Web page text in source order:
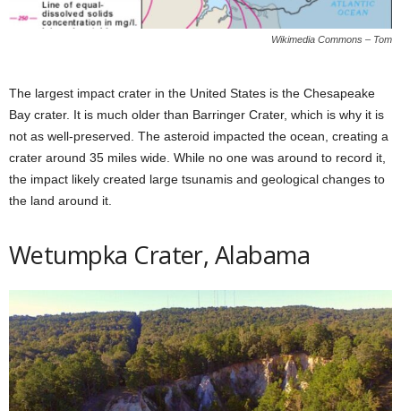
Wikimedia Commons – Tom
The largest impact crater in the United States is the Chesapeake
Bay crater. It is much older than Barringer Crater, which is why it is
not as well-preserved. The asteroid impacted the ocean, creating a
crater around 35 miles wide. While no one was around to record it,
the impact likely created large tsunamis and geological changes to
the land around it.
Wetumpka Crater, Alabama